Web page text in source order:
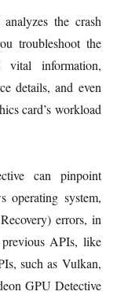
the crash
troubleshoot the
vital information,
details, and even
card’s workload
can pinpoint
operating system,
errors, in
APIs, like
such as Vulkan,
GPU Detective